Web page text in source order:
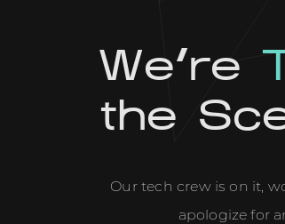
We're
the
Our tech crew is on it,
apologize for